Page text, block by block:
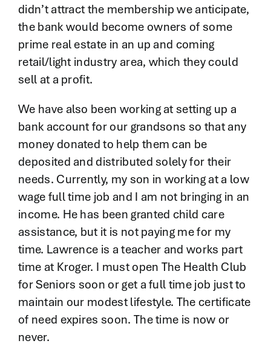
didn’t attract the membership we anticipate,
the bank would become owners of some
prime real estate in an up and coming
retail/light industry area, which they could
sell at a profit.
We have also been working at setting up a
bank account for our grandsons so that any
money donated to help them can be
deposited and distributed solely for their
needs. Currently, my son in working at a low
wage full time job and I am not bringing in an
income. He has been granted child care
assistance, but it is not paying me for my
time. Lawrence is a teacher and works part
time at Kroger. I must open The Health Club
for Seniors soon or get a full time job just to
maintain our modest lifestyle. The certificate
of need expires soon. The time is now or
never.